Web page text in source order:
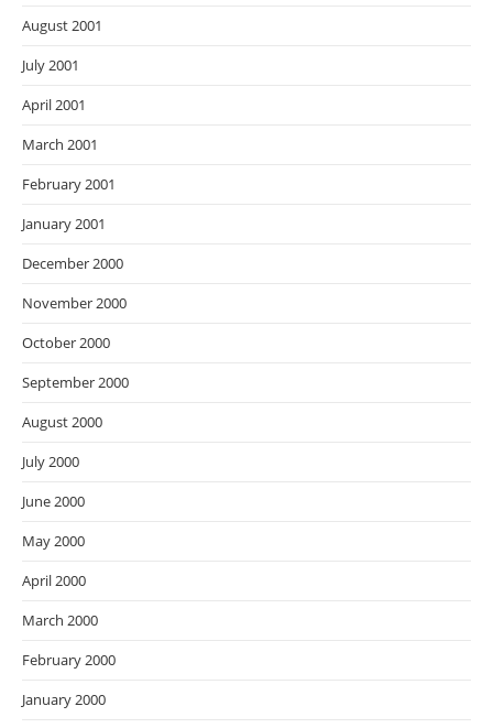
August 2001
July 2001
April 2001
March 2001
February 2001
January 2001
December 2000
November 2000
October 2000
September 2000
August 2000
July 2000
June 2000
May 2000
April 2000
March 2000
February 2000
January 2000